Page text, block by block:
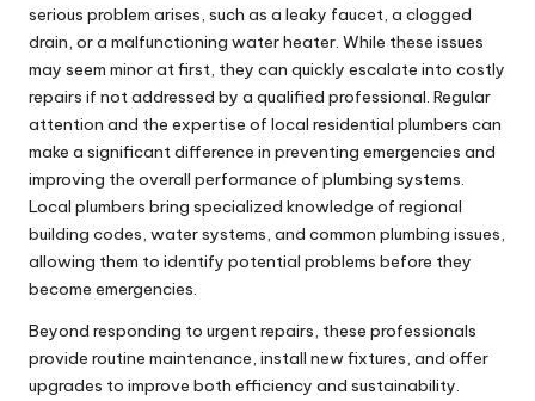
serious problem arises, such as a leaky faucet, a clogged
drain, or a malfunctioning water heater. While these issues
may seem minor at first, they can quickly escalate into costly
repairs if not addressed by a qualified professional. Regular
attention and the expertise of local residential plumbers can
make a significant difference in preventing emergencies and
improving the overall performance of plumbing systems.
Local plumbers bring specialized knowledge of regional
building codes, water systems, and common plumbing issues,
allowing them to identify potential problems before they
become emergencies.
Beyond responding to urgent repairs, these professionals
provide routine maintenance, install new fixtures, and offer
upgrades to improve both efficiency and sustainability.